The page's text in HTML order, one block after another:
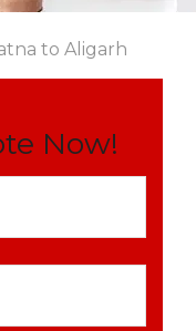
to Aligarh
Now!